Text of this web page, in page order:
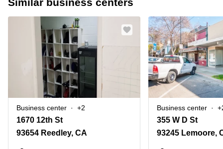
Business center +2
1670 12th St
93654 Reedley, CA
Business center
355 W D St
93245 Lemoore,